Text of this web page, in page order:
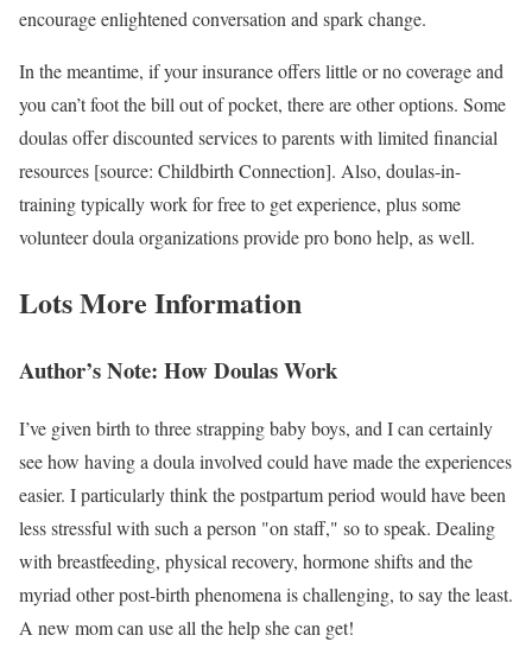
encourage enlightened conversation and spark change.
In the meantime, if your insurance offers little or no coverage and
you can’t foot the bill out of pocket, there are other options. Some
doulas offer discounted services to parents with limited financial
resources [source: Childbirth Connection]. Also, doulas-in-
training typically work for free to get experience, plus some
volunteer doula organizations provide pro bono help, as well.
Lots More Information
Author’s Note: How Doulas Work
I’ve given birth to three strapping baby boys, and I can certainly
see how having a doula involved could have made the experiences
easier. I particularly think the postpartum period would have been
less stressful with such a person "on staff," so to speak. Dealing
with breastfeeding, physical recovery, hormone shifts and the
myriad other post-birth phenomena is challenging, to say the least.
A new mom can use all the help she can get!